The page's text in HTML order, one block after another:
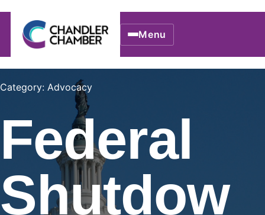
Menu
Category: Advocacy
Federal
Shutdow